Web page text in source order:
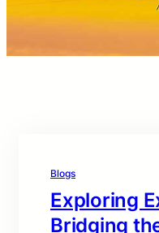
Blogs
Exploring
Bridging